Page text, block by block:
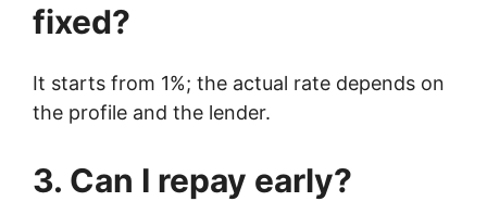
fixed?
It starts from 1%; the actual rate depends on
the profile and the lender.
3. Can I repay early?